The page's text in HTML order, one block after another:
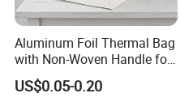
Aluminum Foil Thermal Bag
with Non-Woven Handle for
Food Delivery
US$0.05-0.20